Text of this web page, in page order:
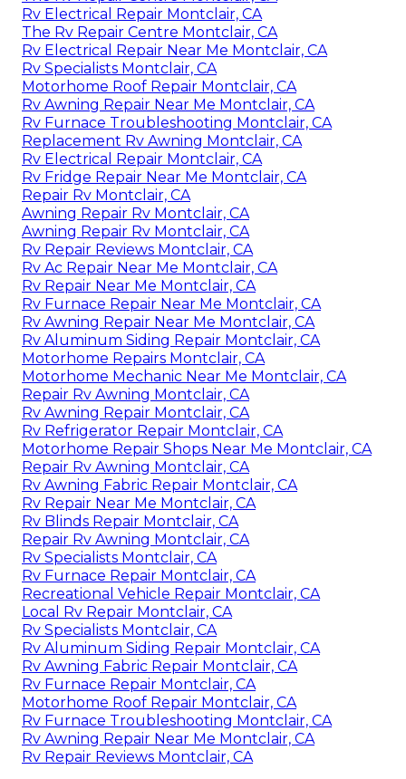
Rv Electrical Repair Montclair, CA
The Rv Repair Centre Montclair, CA
Rv Electrical Repair Near Me Montclair, CA
Rv Specialists Montclair, CA
Motorhome Roof Repair Montclair, CA
Rv Awning Repair Near Me Montclair, CA
Rv Furnace Troubleshooting Montclair, CA
Replacement Rv Awning Montclair, CA
Rv Electrical Repair Montclair, CA
Rv Fridge Repair Near Me Montclair, CA
Repair Rv Montclair, CA
Awning Repair Rv Montclair, CA
Awning Repair Rv Montclair, CA
Rv Repair Reviews Montclair, CA
Rv Ac Repair Near Me Montclair, CA
Rv Repair Near Me Montclair, CA
Rv Furnace Repair Near Me Montclair, CA
Rv Awning Repair Near Me Montclair, CA
Rv Aluminum Siding Repair Montclair, CA
Motorhome Repairs Montclair, CA
Motorhome Mechanic Near Me Montclair, CA
Repair Rv Awning Montclair, CA
Rv Awning Repair Montclair, CA
Rv Refrigerator Repair Montclair, CA
Motorhome Repair Shops Near Me Montclair, CA
Repair Rv Awning Montclair, CA
Rv Awning Fabric Repair Montclair, CA
Rv Repair Near Me Montclair, CA
Rv Blinds Repair Montclair, CA
Repair Rv Awning Montclair, CA
Rv Specialists Montclair, CA
Rv Furnace Repair Montclair, CA
Recreational Vehicle Repair Montclair, CA
Local Rv Repair Montclair, CA
Rv Specialists Montclair, CA
Rv Aluminum Siding Repair Montclair, CA
Rv Awning Fabric Repair Montclair, CA
Rv Furnace Repair Montclair, CA
Motorhome Roof Repair Montclair, CA
Rv Furnace Troubleshooting Montclair, CA
Rv Awning Repair Near Me Montclair, CA
Rv Repair Reviews Montclair, CA